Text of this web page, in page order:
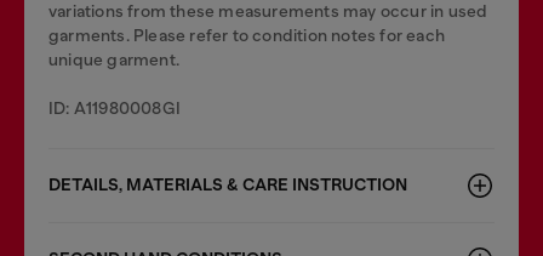
variations from these measurements may occur in used
garments. Please refer to condition notes for each
unique garment.
ID: A11980008GI
DETAILS, MATERIALS & CARE INSTRUCTION